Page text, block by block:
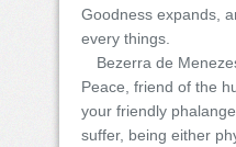
Goodness expands,
every things.
Bezerra de
Peace, friend of the
your friendly
suffer, being either